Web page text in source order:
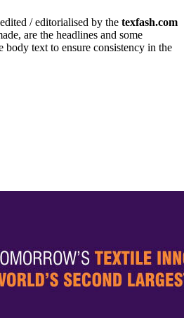
/ editorialised by the texfash.com
are the headlines and some
body text to ensure consistency in the